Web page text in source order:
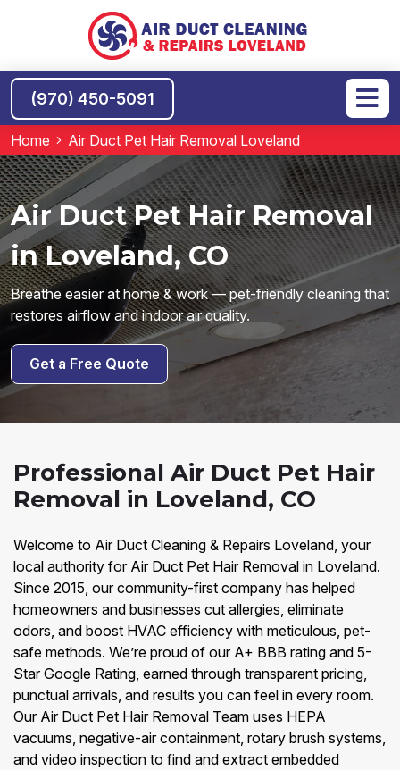
(970) 450-5091
Home Air Duct Pet Hair Removal Loveland
Air Duct Pet Hair Removal
in Loveland, CO
Breathe easier at home & work — pet-friendly cleaning that
restores airflow and indoor air quality.
Get a Free Quote
Professional Air Duct Pet Hair
Removal in Loveland, CO
Welcome to Air Duct Cleaning & Repairs Loveland, your
local authority for Air Duct Pet Hair Removal in Loveland.
Since 2015, our community-first company has helped
homeowners and businesses cut allergies, eliminate
odors, and boost HVAC efficiency with meticulous, pet-
safe methods. We’re proud of our A+ BBB rating and 5-
Star Google Rating, earned through transparent pricing,
punctual arrivals, and results you can feel in every room.
Our Air Duct Pet Hair Removal Team uses HEPA
vacuums, negative-air containment, rotary brush systems,
and video inspection to find and extract embedded